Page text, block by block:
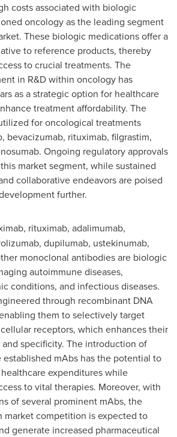
costs associated with biologic
oncology as the leading segment
These biologic medications offer a
to reference products, thereby
to crucial treatments. The
in R&D within oncology has
as a strategic option for healthcare
treatment affordability. The
for oncological treatments
bevacizumab, rituximab, filgrastim,
Ongoing regulatory approvals
market segment, while sustained
collaborative endeavors are poised
further.
rituximab, adalimumab,
dupilumab, ustekinumab,
monoclonal antibodies are biologic
autoimmune diseases,
conditions, and infectious diseases.
through recombinant DNA
them to selectively target
receptors, which enhances their
specificity. The introduction of
established mAbs has the potential to
expenditures while
to vital therapies. Moreover, with
of several prominent mAbs, the
market competition is expected to
generate increased pharmaceutical